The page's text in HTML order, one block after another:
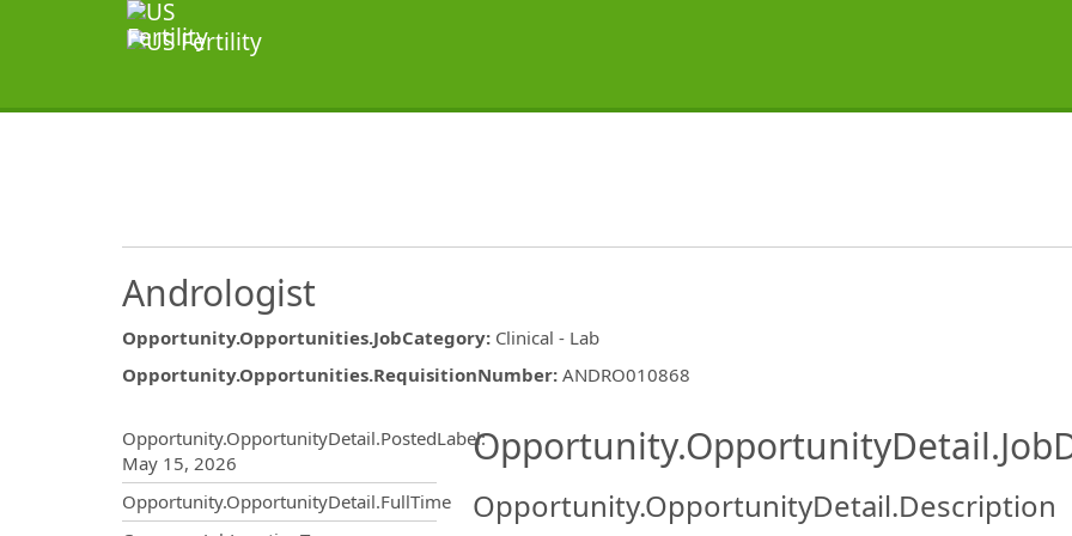
Andrologist
Opportunity.Opportunities.JobCategory: Clinical - Lab
Opportunity.Opportunities.RequisitionNumber: ANDRO010868
Opportunity.OpportunityDetail.PostedLabel:
May 15, 2026
Opportunity.OpportunityDetail.FullTime
Opportunity.OpportunityDetail.Description